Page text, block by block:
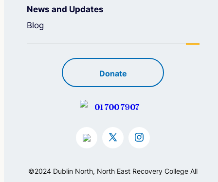
News and Updates
Blog
Donate
01 700 7907
©2024 Dublin North, North East Recovery College All